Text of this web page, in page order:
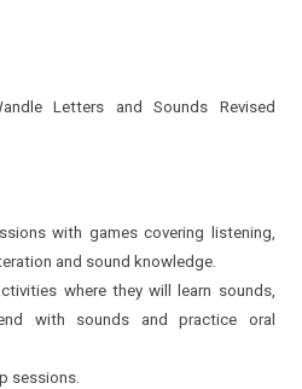
Letters and Sounds Revised
with games covering listening,
and sound knowledge.
where they will learn sounds,
with sounds and practice oral
sessions.